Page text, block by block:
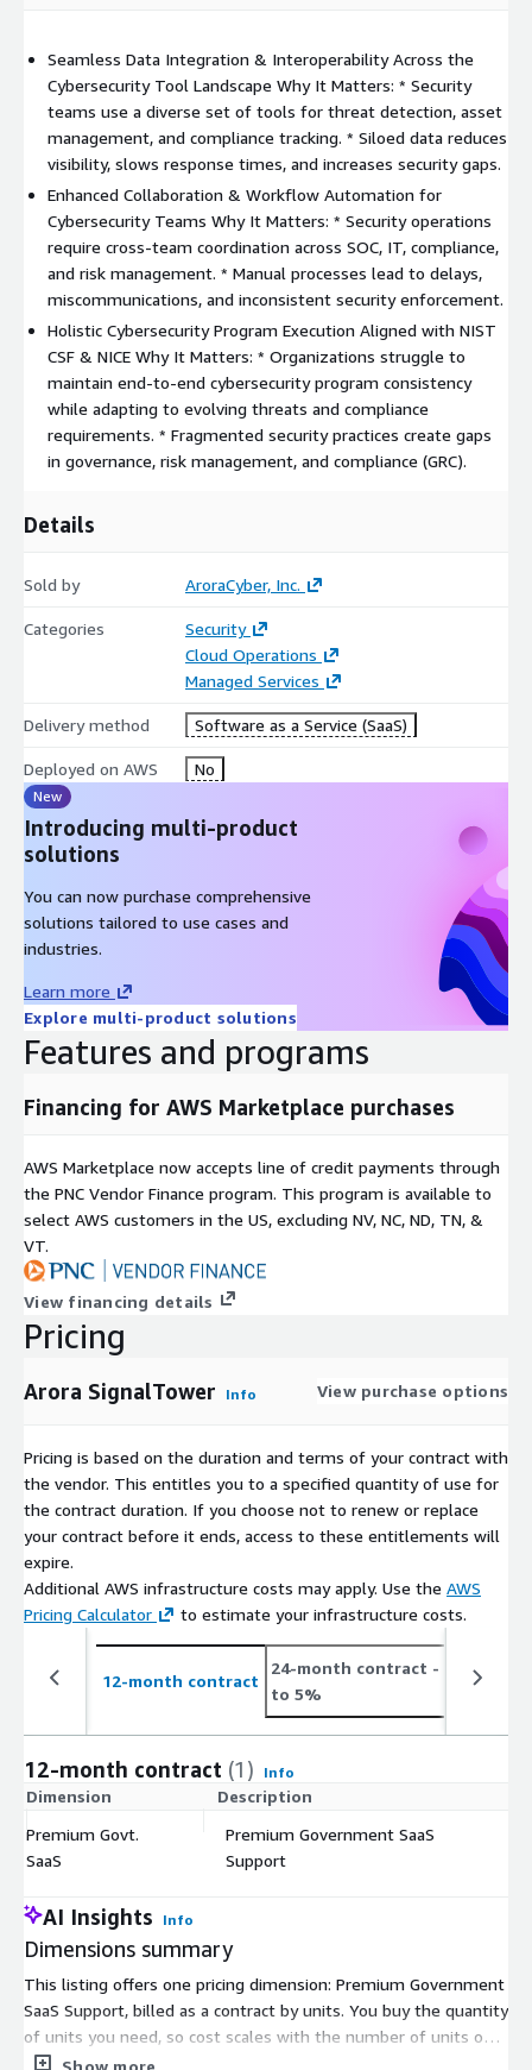
Seamless Data Integration & Interoperability Across the
Cybersecurity Tool Landscape Why It Matters: * Security
teams use a diverse set of tools for threat detection, asset
management, and compliance tracking. * Siloed data reduces
visibility, slows response times, and increases security gaps.
Enhanced Collaboration & Workflow Automation for
Cybersecurity Teams Why It Matters: * Security operations
require cross-team coordination across SOC, IT, compliance,
and risk management. * Manual processes lead to delays,
miscommunications, and inconsistent security enforcement.
Holistic Cybersecurity Program Execution Aligned with NIST
CSF & NICE Why It Matters: * Organizations struggle to
maintain end-to-end cybersecurity program consistency
while adapting to evolving threats and compliance
requirements. * Fragmented security practices create gaps
in governance, risk management, and compliance (GRC).
Details
Sold by AroraCyber, Inc.
Categories
Security
Cloud Operations
Managed Services
Delivery method Software as a Service (SaaS)
Deployed on AWS No
New
Introducing multi-product
solutions
You can now purchase comprehensive
solutions tailored to use cases and
industries.
Learn more
Explore multi-product solutions
Features and programs
Financing for AWS Marketplace purchases
AWS Marketplace now accepts line of credit payments through
the PNC Vendor Finance program. This program is available to
select AWS customers in the US, excluding NV, NC, ND, TN, &
VT.
View financing details
Pricing
Arora SignalTower Info View purchase options
Pricing is based on the duration and terms of your contract with
the vendor. This entitles you to a specified quantity of use for
the contract duration. If you choose not to renew or replace
your contract before it ends, access to these entitlements will
expire.
Additional AWS infrastructure costs may apply. Use the AWS
Pricing Calculator
to estimate your infrastructure costs.
12-month contract
24-month contract - save up
to 5%
12-month contract (1) Info
Dimension Description
Premium Govt.
SaaS
Premium Government SaaS
Support
AI Insights Info
Dimensions summary
This listing offers one pricing dimension: Premium Government
SaaS Support, billed as a contract by units. You buy the quantity
of units you need, so cost scales with the number of units on
your agreement. There are no separate tiers or instance sizes
Show more